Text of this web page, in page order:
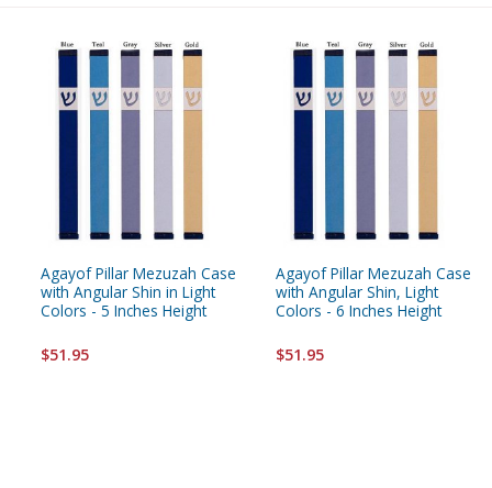
Agayof Pillar Mezuzah Case
with Angular Shin in Light
Colors - 5 Inches Height
$51.95
Agayof Pillar Mezuzah Case
with Angular Shin, Light
Colors - 6 Inches Height
$51.95